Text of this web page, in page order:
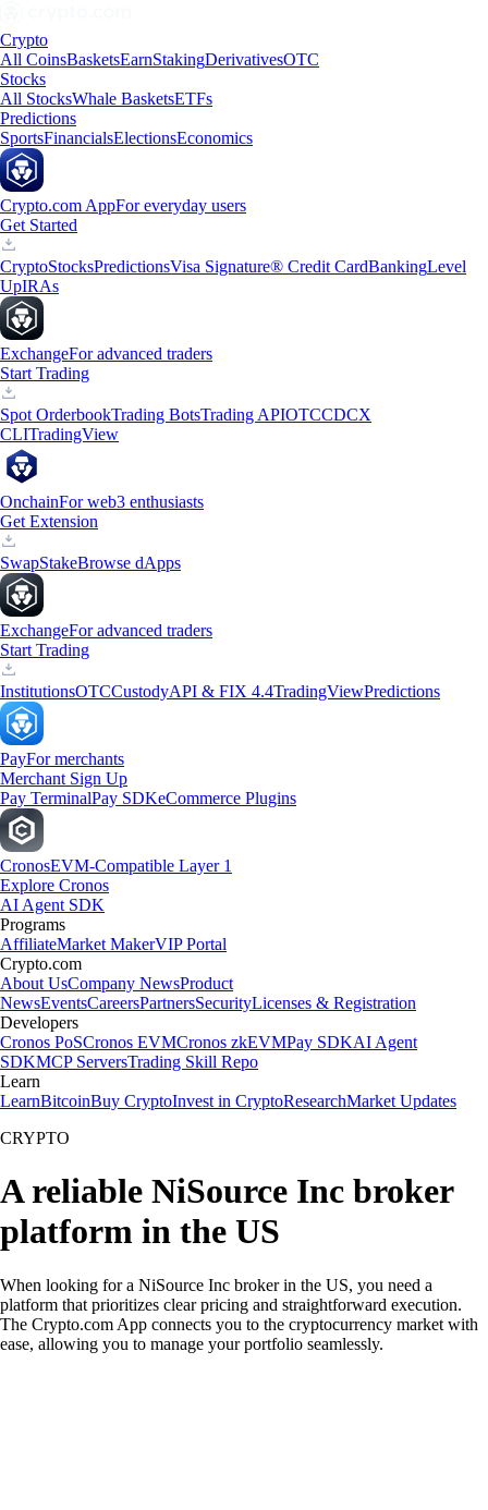
Crypto
All CoinsBasketsEarnStakingDerivativesOTC
Stocks
All StocksWhale BasketsETFs
Predictions
SportsFinancialsElectionsEconomics
Crypto.com AppFor everyday users
Get Started
CryptoStocksPredictionsVisa Signature® Credit CardBankingLevel
UpIRAs
ExchangeFor advanced traders
Start Trading
Spot OrderbookTrading BotsTrading APIOTCCDCX
CLITradingView
OnchainFor web3 enthusiasts
Get Extension
SwapStakeBrowse dApps
ExchangeFor advanced traders
Start Trading
InstitutionsOTCCustodyAPI & FIX 4.4TradingViewPredictions
PayFor merchants
Merchant Sign Up
Pay TerminalPay SDKeCommerce Plugins
CronosEVM-Compatible Layer 1
Explore Cronos
AI Agent SDK
Programs
AffiliateMarket MakerVIP Portal
Crypto.com
About UsCompany NewsProduct
NewsEventsCareersPartnersSecurityLicenses & Registration
Developers
Cronos PoSCronos EVMCronos zkEVMPay SDKAI Agent
SDKMCP ServersTrading Skill Repo
Learn
LearnBitcoinBuy CryptoInvest in CryptoResearchMarket Updates
CRYPTO
A reliable NiSource Inc broker
platform in the US
When looking for a NiSource Inc broker in the US, you need a
platform that prioritizes clear pricing and straightforward execution.
The Crypto.com App connects you to the cryptocurrency market with
ease, allowing you to manage your portfolio seamlessly.